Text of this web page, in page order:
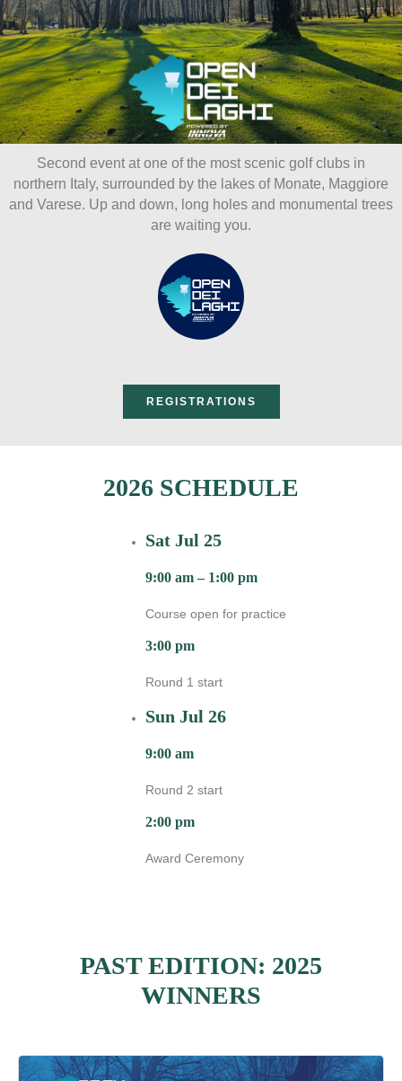
Menu
Second event at one of the most scenic golf clubs in
northern Italy, surrounded by the lakes of Monate, Maggiore
and Varese. Up and down, long holes and monumental trees
are waiting you.
REGISTRATIONS
2026 SCHEDULE
Sat Jul 25
9:00 am – 1:00 pm
Course open for practice
3:00 pm
Round 1 start
Sun Jul 26
9:00 am
Round 2 start
2:00 pm
Award Ceremony
PAST EDITION: 2025
WINNERS